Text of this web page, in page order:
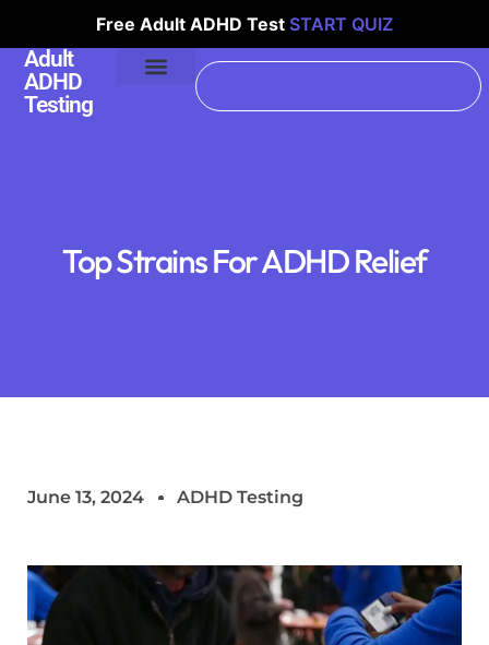
Free Adult ADHD Test START QUIZ
Adult
ADHD
Testing
Top Strains For ADHD Relief
June 13, 2024 ADHD Testing